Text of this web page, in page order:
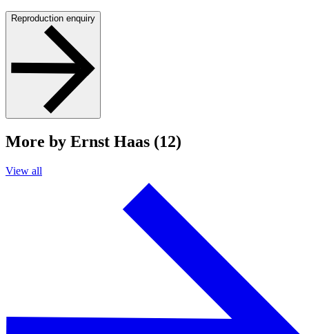
Reproduction enquiry
More by Ernst Haas (12)
View all